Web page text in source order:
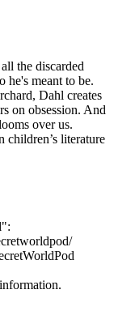
the discarded
he's meant to be.
Dahl creates
on obsession. And
over us.
children’s literature